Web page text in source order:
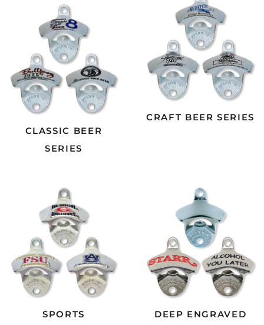
CLASSIC BEER
SERIES
CRAFT BEER SERIES
SPORTS DEEP ENGRAVED